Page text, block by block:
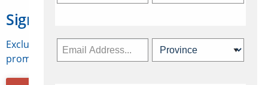
Sign Up for Travelweek
Exclusive access to Canadian travel industry news,
promotions, jobs, FAMs and more.